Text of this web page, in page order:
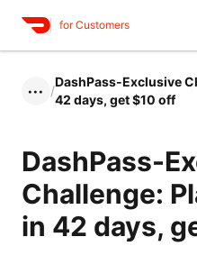
for Customers
••• /
DashPass-Exclusive
42 days, get $10 off
DashPass-
Challenge:
in 42 days,